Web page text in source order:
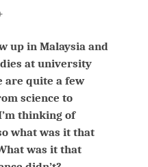
up in Malaysia and
at university
are quite a few
science to
thinking of
what was it that
was it that